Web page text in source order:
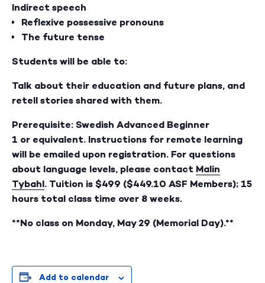
Indirect speech
Reflexive possessive pronouns
The future tense
Students will be able to:
Talk about their education and future plans, and
retell stories shared with them.
Prerequisite: Swedish Advanced Beginner
1 or equivalent. Instructions for remote learning
will be emailed upon registration. For questions
about language levels, please contact Malin
Tybahl. Tuition is $499 ($449.10 ASF Members); 15
hours total class time over 8 weeks.
**No class on Monday, May 29 (Memorial Day).**
Add to calendar